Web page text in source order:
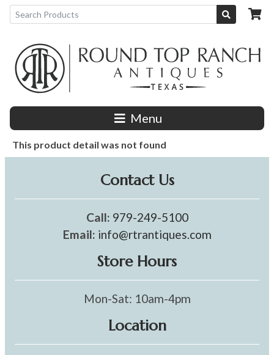
Menu
This product detail was not found
Contact Us
Call: 979-249-5100
Email: info@rtrantiques.com
Store Hours
Mon-Sat: 10am-4pm
Location